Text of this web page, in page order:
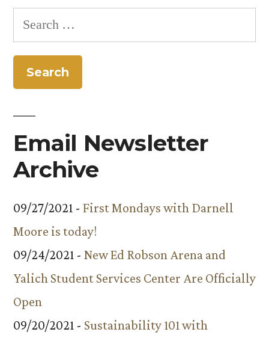
pagination
Search
for:
Email Newsletter
Archive
09/27/2021 - First Mondays with Darnell
Moore is today!
09/24/2021 - New Ed Robson Arena and
Yalich Student Services Center Are Officially
Open
09/20/2021 - Sustainability 101 with